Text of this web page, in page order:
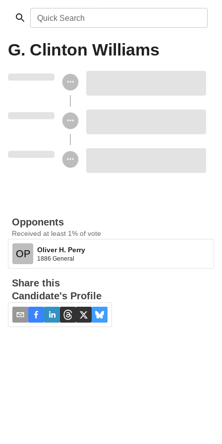
Quick Search
G. Clinton Williams
Opponents
Received at least 1% of vote
OP Oliver H. Perry
1886 General
Share this
Candidate's Profile